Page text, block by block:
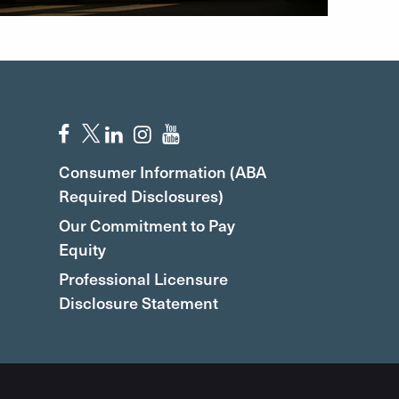
Consumer Information (ABA
Required Disclosures)
Our Commitment to Pay
Equity
Professional Licensure
Disclosure Statement